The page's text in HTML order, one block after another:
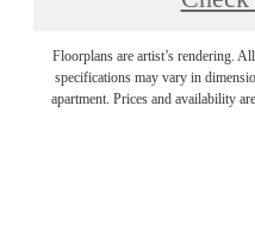
Floorplans are artist’s rendering.
specifications may vary in
apartment. Prices and availability